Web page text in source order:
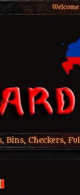
Bins, Checkers,